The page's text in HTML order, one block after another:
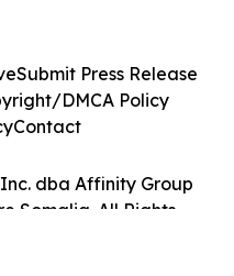
dba Affinity Group
Somalia. All Rights
Submit Press Release
DMCA Policy
Contact